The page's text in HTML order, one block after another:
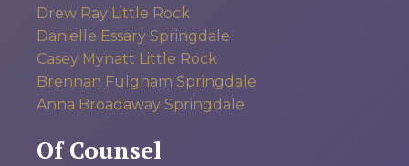
Drew Ray Little Rock
Danielle Essary Springdale
Casey Mynatt Little Rock
Brennan Fulgham Springdale
Anna Broadaway Springdale
Of Counsel